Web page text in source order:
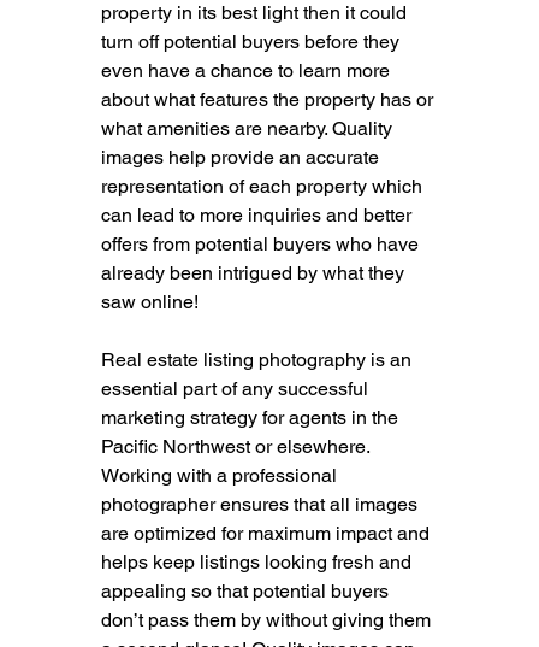
property in its best light then it could
turn off potential buyers before they
even have a chance to learn more
about what features the property has or
what amenities are nearby. Quality
images help provide an accurate
representation of each property which
can lead to more inquiries and better
offers from potential buyers who have
already been intrigued by what they
saw online!
Real estate listing photography is an
essential part of any successful
marketing strategy for agents in the
Pacific Northwest or elsewhere.
Working with a professional
photographer ensures that all images
are optimized for maximum impact and
helps keep listings looking fresh and
appealing so that potential buyers
don’t pass them by without giving them